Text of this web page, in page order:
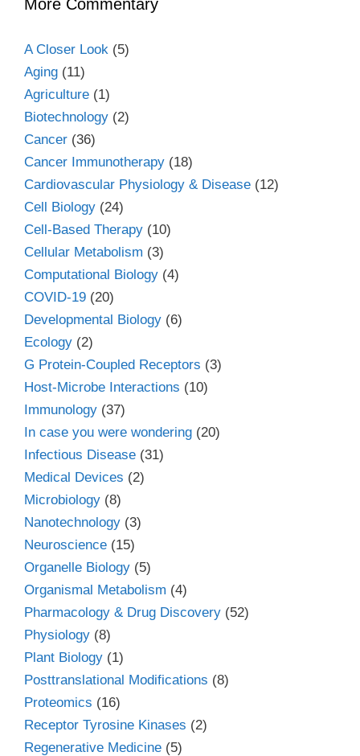
More Commentary
A Closer Look (5)
Aging (11)
Agriculture (1)
Biotechnology (2)
Cancer (36)
Cancer Immunotherapy (18)
Cardiovascular Physiology & Disease (12)
Cell Biology (24)
Cell-Based Therapy (10)
Cellular Metabolism (3)
Computational Biology (4)
COVID-19 (20)
Developmental Biology (6)
Ecology (2)
G Protein-Coupled Receptors (3)
Host-Microbe Interactions (10)
Immunology (37)
In case you were wondering (20)
Infectious Disease (31)
Medical Devices (2)
Microbiology (8)
Nanotechnology (3)
Neuroscience (15)
Organelle Biology (5)
Organismal Metabolism (4)
Pharmacology & Drug Discovery (52)
Physiology (8)
Plant Biology (1)
Posttranslational Modifications (8)
Proteomics (16)
Receptor Tyrosine Kinases (2)
Regenerative Medicine (5)